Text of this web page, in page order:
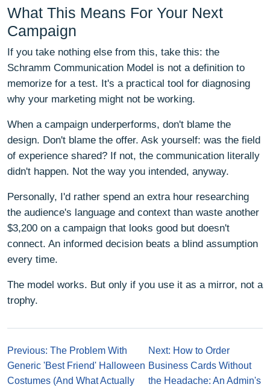
What This Means For Your Next
Campaign
If you take nothing else from this, take this: the
Schramm Communication Model is not a definition to
memorize for a test. It's a practical tool for diagnosing
why your marketing might not be working.
When a campaign underperforms, don't blame the
design. Don't blame the offer. Ask yourself: was the field
of experience shared? If not, the communication literally
didn't happen. Not the way you intended, anyway.
Personally, I'd rather spend an extra hour researching
the audience's language and context than waste another
$3,200 on a campaign that looks good but doesn't
connect. An informed decision beats a blind assumption
every time.
The model works. But only if you use it as a mirror, not a
trophy.
Previous: The Problem With
Generic 'Best Friend' Halloween
Costumes (And What Actually
Next: How to Order
Business Cards Without
the Headache: An Admin's